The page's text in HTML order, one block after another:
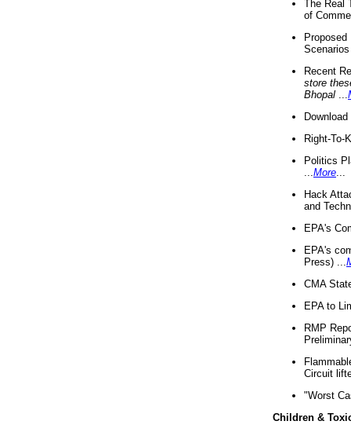
The Real
of
Recent
store
Bhopal
Right-To-
Politics
More
Hack
and
EPA's
EPA's
Press) ...
CMA
EPA to
RMP
Circuit
"Worst
Children &